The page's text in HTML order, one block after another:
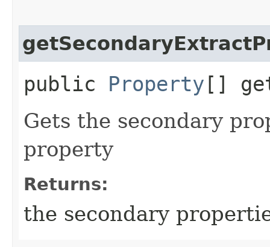
public Property []
Gets the secondary
property
Returns:
the secondary